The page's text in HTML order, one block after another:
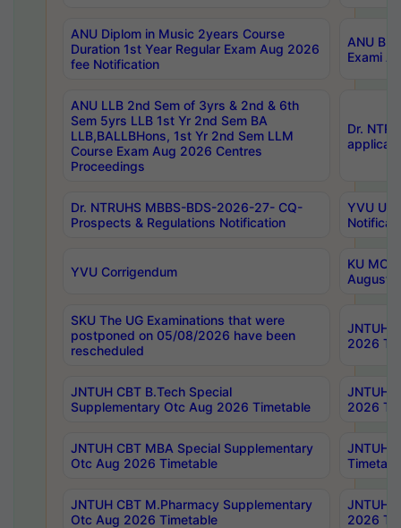
ANU Diplom in Music 2years Course
Duration 1st Year Regular Exam Aug 2026
fee Notification
ANU
Exami
ANU LLB 2nd Sem of 3yrs & 2nd & 6th
Sem 5yrs LLB 1st Yr 2nd Sem BA
LLB,BALLBHons, 1st Yr 2nd Sem LLM
Course Exam Aug 2026 Centres
Proceedings
Dr.
Dr. NTRUHS MBBS-BDS-2026-27- CQ-
Prospects & Regulations Notification
YVU UG
YVU Corrigendum
KU
August/
SKU The UG Examinations that were
postponed on 05/08/2026 have been
rescheduled
JNTUH
2026
JNTUH CBT B.Tech Special
Supplementary Otc Aug 2026 Timetable
JNTUH
2026
JNTUH CBT MBA Special Supplementary
Otc Aug 2026 Timetable
JNTUH
JNTUH CBT M.Pharmacy Supplementary
Otc Aug 2026 Timetable
JNTUH
2026